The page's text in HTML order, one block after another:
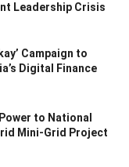
Leadership Crisis
Campaign to
Digital Finance
to National
Mini-Grid Project